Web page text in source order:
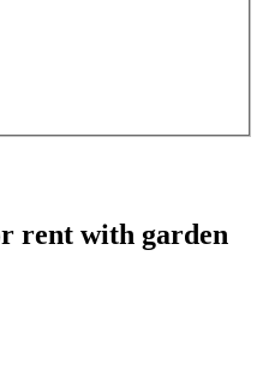
rent with garden